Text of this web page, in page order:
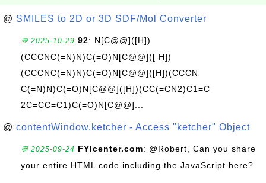
@ SMILES to 2D or 3D SDF/Mol Converter
💬 2025-10-29 92: N[C@@]([H])
(CCCNC(=N)N)C(=O)N[C@@]([ H])
(CCCNC(=N)N)C(=O)N[C@@]([H])(CCCN
C(=N)N)C(=O)N[C@@]([H])(CC(=CN2)C1=C
2C=CC=C1)C(=O)N[C@@]...
@ contentWindow.ketcher - Access "ketcher" Object
💬 2025-09-24 FYIcenter.com: @Robert, Can you share
your entire HTML code including the JavaScript here?